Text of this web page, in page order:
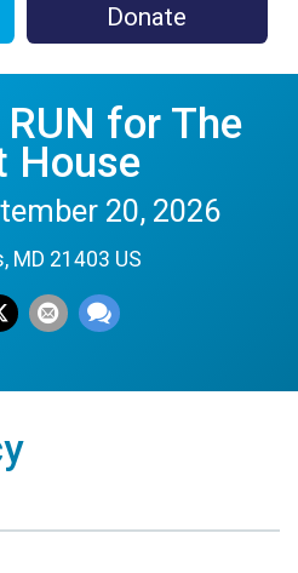
Donate
for The
House
20, 2026
MD 21403 US